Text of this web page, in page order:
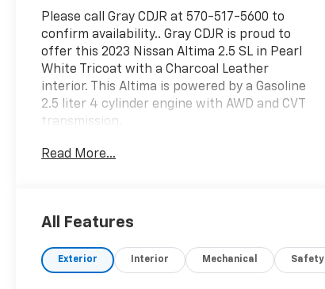
Please call Gray CDJR at 570-517-5600 to
confirm availability.. Gray CDJR is proud to
offer this 2023 Nissan Altima 2.5 SL in Pearl
White Tricoat with a Charcoal Leather
interior. This Altima is powered by a Gasoline
2.5 liter 4 cylinder engine with AWD and CVT
transmission.
This fantastic-looking 2023 Nissan Altima
System.
FREE Lifetime PA Inspection on all new and
Read More...
All Features
Exterior Interior Mechanical Safety